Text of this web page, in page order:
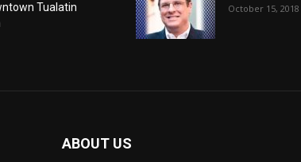
Tualatin
October 15, 2018
ABOUT US